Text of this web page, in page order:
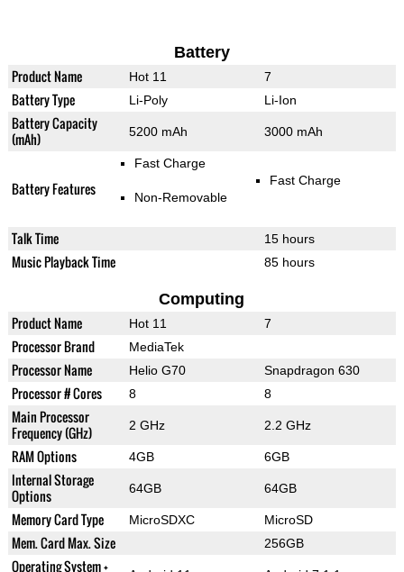
Battery
Product Name Hot 11 7
Battery Type Li-Poly Li-Ion
Battery Capacity
(mAh)
5200 mAh 3000 mAh
Battery Features
Fast Charge
Non-Removable
Fast Charge
Talk Time 15 hours
Music Playback Time 85 hours
Computing
Product Name Hot 11 7
Processor Brand MediaTek
Processor Name Helio G70 Snapdragon 630
Processor # Cores 8 8
Main Processor
Frequency (GHz)
2 GHz 2.2 GHz
RAM Options 4GB 6GB
Internal Storage
Options
64GB 64GB
Memory Card Type MicroSDXC MicroSD
Mem. Card Max. Size 256GB
Operating System +